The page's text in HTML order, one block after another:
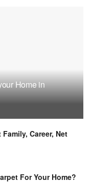
Home in
Career, Net
For Your Home?